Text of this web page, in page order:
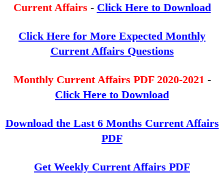
Current Affairs - Click Here to Download
Click Here for More Expected Monthly
Current Affairs Questions
Monthly Current Affairs PDF 2020-2021 -
Click Here to Download
Download the Last 6 Months Current Affairs
PDF
Get Weekly Current Affairs PDF